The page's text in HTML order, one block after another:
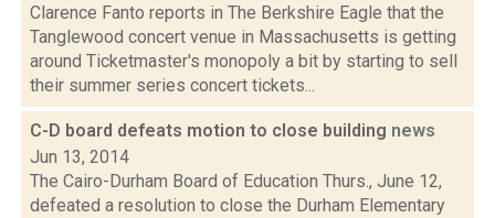
Clarence Fanto reports in The Berkshire Eagle that the
Tanglewood concert venue in Massachusetts is getting
around Ticketmaster's monopoly a bit by starting to sell
their summer series concert tickets...
C-D board defeats motion to close building news
Jun 13, 2014
The Cairo-Durham Board of Education Thurs., June 12,
defeated a resolution to close the Durham Elementary